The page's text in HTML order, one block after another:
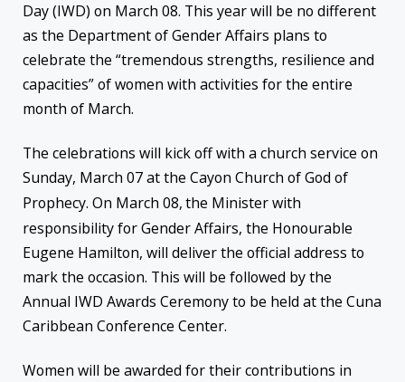
Day (IWD) on March 08. This year will be no different
as the Department of Gender Affairs plans to
celebrate the “tremendous strengths, resilience and
capacities” of women with activities for the entire
month of March.
The celebrations will kick off with a church service on
Sunday, March 07 at the Cayon Church of God of
Prophecy. On March 08,the Minister with
responsibility for Gender Affairs, the Honourable
Eugene Hamilton, will deliver the official address to
mark the occasion. This will be followed by the
Annual IWD Awards Ceremony to be held at the Cuna
Caribbean Conference Center.
Women will be awarded for their contributions in